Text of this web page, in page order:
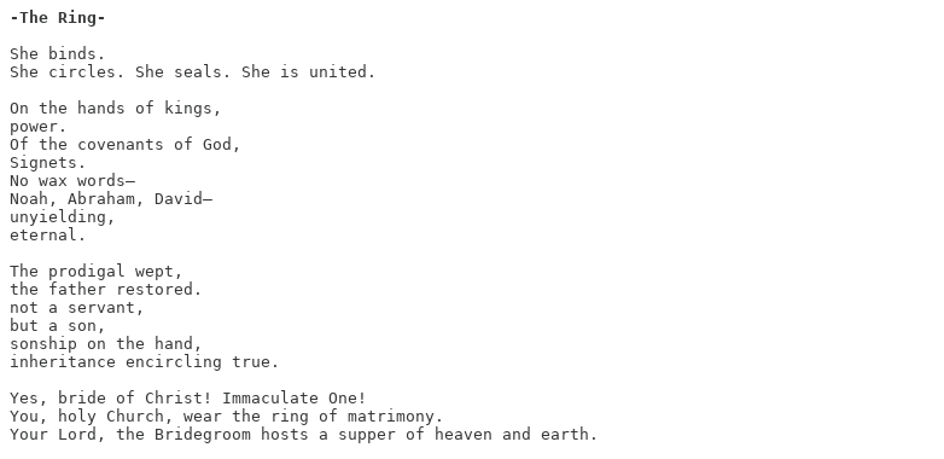
-The Ring-
She binds.
She circles. She seals. She is united.
On the hands of kings,
power.
Of the covenants of God,
Signets.
No wax words—
Noah, Abraham, David—
unyielding,
eternal.
The prodigal wept,
the father restored.
not a servant,
but a son,
sonship on the hand,
inheritance encircling true.
Yes, bride of Christ! Immaculate One!
You, holy Church, wear the ring of matrimony.
Your Lord, the Bridegroom hosts a supper of heaven and earth.